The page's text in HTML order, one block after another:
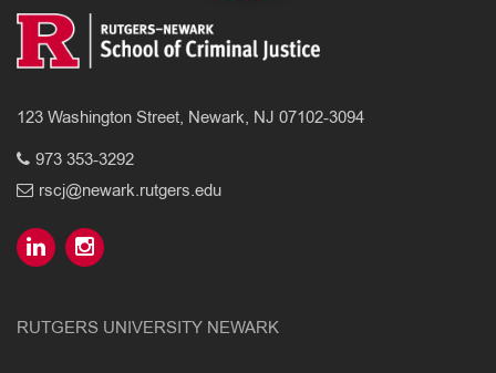
123 Washington Street, Newark, NJ 07102-3094
973 353-3292
rscj@newark.rutgers.edu
RUTGERS UNIVERSITY NEWARK